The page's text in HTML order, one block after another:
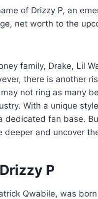
of Drizzy P, an
net worth to the
family, Drake, Lil
there is another
not ring as many
With a unique
dedicated fan base.
deeper and uncover
P
Qwabile, was